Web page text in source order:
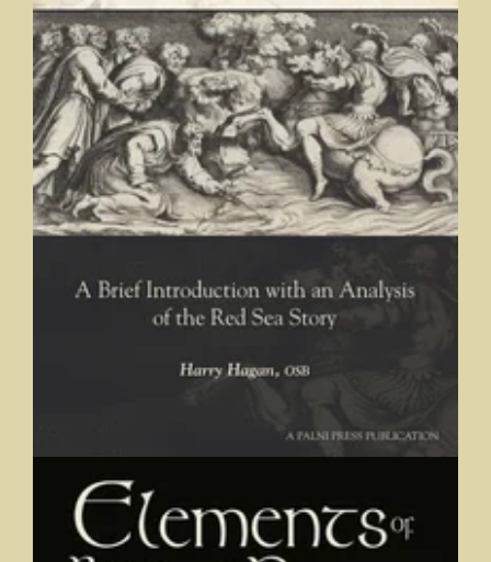
Elements of Biblical Narrative: A Brief Introduction with an
Analysis of the Red Sea Story
Harry Hagan, OSB, Saint Meinrad